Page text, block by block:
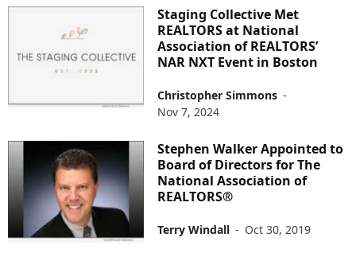
Staging Collective Met
REALTORS at National
Association of REALTORS’
NAR NXT Event in Boston
Christopher Simmons -
Nov 7, 2024
Stephen Walker Appointed to
Board of Directors for The
National Association of
REALTORS®
Terry Windall - Oct 30, 2019